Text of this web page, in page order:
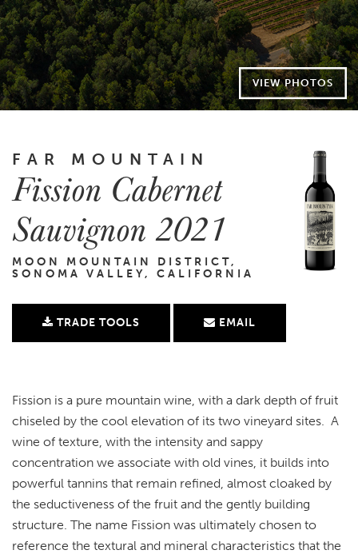
VIEW PHOTOS
FAR MOUNTAIN
Fission Cabernet
Sauvignon 2021
MOON MOUNTAIN DISTRICT,
SONOMA VALLEY, CALIFORNIA
TRADE TOOLS EMAIL
Fission is a pure mountain wine, with a dark depth of fruit
chiseled by the cool elevation of its two vineyard sites. A
wine of texture, with the intensity and sappy
concentration we associate with old vines, it builds into
powerful tannins that remain refined, almost cloaked by
the seductiveness of the fruit and the gently building
structure. The name Fission was ultimately chosen to
reference the textural and mineral characteristics that the